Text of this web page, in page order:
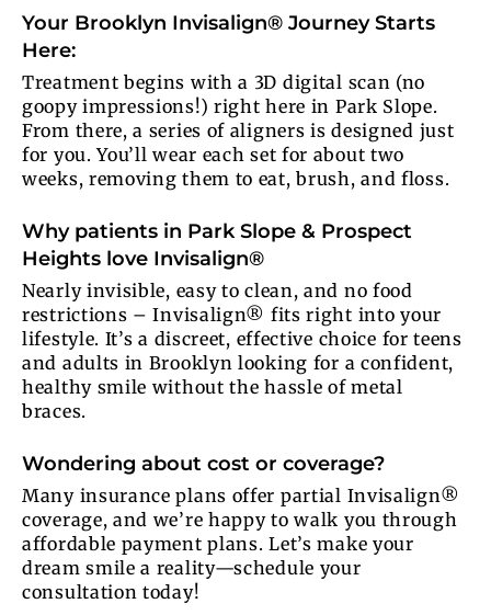
Your Brooklyn Invisalign® Journey Starts
Here:
Treatment begins with a 3D digital scan (no
goopy impressions!) right here in Park Slope.
From there, a series of aligners is designed just
for you. You’ll wear each set for about two
weeks, removing them to eat, brush, and floss.
Why patients in Park Slope & Prospect
Heights love Invisalign®
Nearly invisible, easy to clean, and no food
restrictions – Invisalign® fits right into your
lifestyle. It’s a discreet, effective choice for teens
and adults in Brooklyn looking for a confident,
healthy smile without the hassle of metal
braces.
Wondering about cost or coverage?
Many insurance plans offer partial Invisalign®
coverage, and we’re happy to walk you through
affordable payment plans. Let’s make your
dream smile a reality—schedule your
consultation today!